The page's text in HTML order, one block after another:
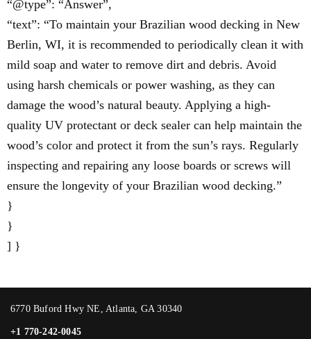
“@type”: “Answer”,
“text”: “To maintain your Brazilian wood decking in New
Berlin, WI, it is recommended to periodically clean it with
mild soap and water to remove dirt and debris. Avoid
using harsh chemicals or power washing, as they can
damage the wood’s natural beauty. Applying a high-
quality UV protectant or deck sealer can help maintain the
wood’s color and protect it from the sun’s rays. Regularly
inspecting and repairing any loose boards or screws will
ensure the longevity of your Brazilian wood decking.”
}
}
] }
6770 Buford Hwy NE, Atlanta, GA 30340
+1 770-242-0045